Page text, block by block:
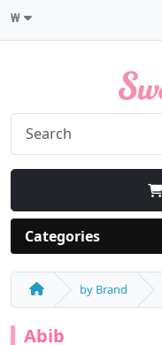
₩
Categories
by Brand
Abib